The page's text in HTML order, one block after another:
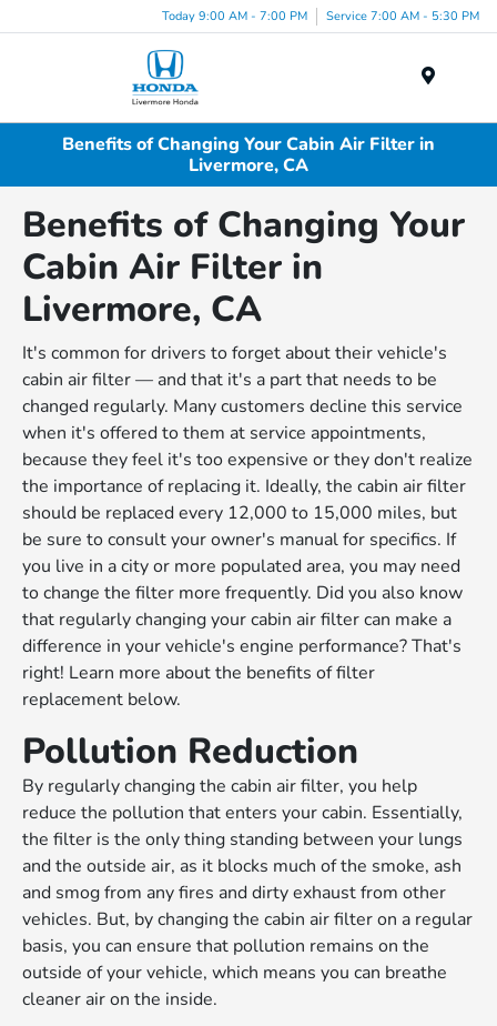
Today 9:00 AM - 7:00 PM Service 7:00 AM - 5:30 PM
Benefits of Changing Your Cabin Air Filter in
Livermore, CA
Benefits of Changing Your
Cabin Air Filter in
Livermore, CA
It's common for drivers to forget about their vehicle's
cabin air filter — and that it's a part that needs to be
changed regularly. Many customers decline this service
when it's offered to them at service appointments,
because they feel it's too expensive or they don't realize
the importance of replacing it. Ideally, the cabin air filter
should be replaced every 12,000 to 15,000 miles, but
be sure to consult your owner's manual for specifics. If
you live in a city or more populated area, you may need
to change the filter more frequently. Did you also know
that regularly changing your cabin air filter can make a
difference in your vehicle's engine performance? That's
right! Learn more about the benefits of filter
replacement below.
Pollution Reduction
By regularly changing the cabin air filter, you help
reduce the pollution that enters your cabin. Essentially,
the filter is the only thing standing between your lungs
and the outside air, as it blocks much of the smoke, ash
and smog from any fires and dirty exhaust from other
vehicles. But, by changing the cabin air filter on a regular
basis, you can ensure that pollution remains on the
outside of your vehicle, which means you can breathe
cleaner air on the inside.